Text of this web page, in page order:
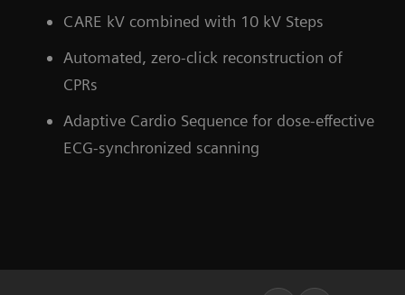
CARE kV combined with 10 kV Steps
Automated, zero-click reconstruction of
CPRs
Adaptive Cardio Sequence for dose-effective
ECG-synchronized scanning